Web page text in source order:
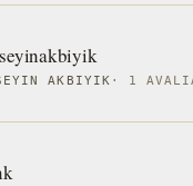
AKBIYIK · 1